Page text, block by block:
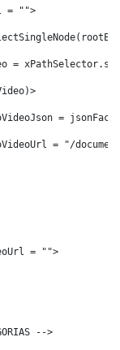
= "">
=
=
= "/
= "">
-->